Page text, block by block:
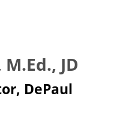
JD
DePaul